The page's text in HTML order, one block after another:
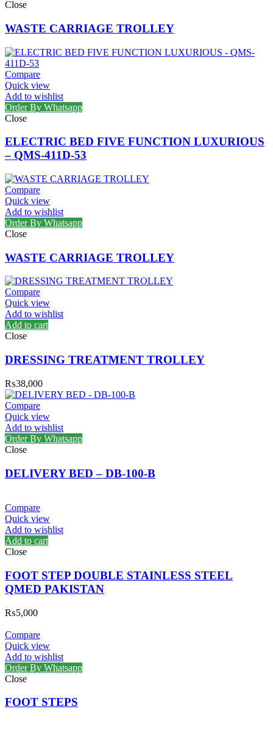
Close
WASTE CARRIAGE TROLLEY
Compare
Quick view
Add to wishlist
Order By Whatsapp
Close
ELECTRIC BED FIVE FUNCTION LUXURIOUS
– QMS-411D-53
Compare
Quick view
Add to wishlist
Order By Whatsapp
Close
WASTE CARRIAGE TROLLEY
Compare
Quick view
Add to wishlist
Add to cart
Close
DRESSING TREATMENT TROLLEY
₨38,000
Compare
Quick view
Add to wishlist
Order By Whatsapp
Close
DELIVERY BED – DB-100-B
Compare
Quick view
Add to wishlist
Add to cart
Close
FOOT STEP DOUBLE STAINLESS STEEL
QMED PAKISTAN
₨5,000
Compare
Quick view
Add to wishlist
Order By Whatsapp
Close
FOOT STEPS